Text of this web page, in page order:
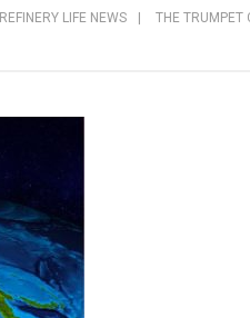
REFINERY LIFE NEWS THE TRUMPET